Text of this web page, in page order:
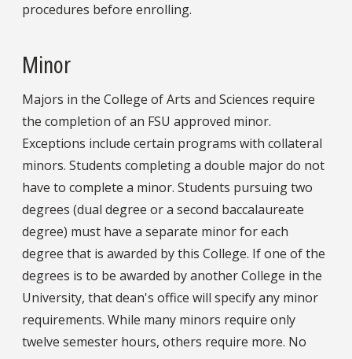
procedures before enrolling.
Minor
Majors in the College of Arts and Sciences require
the completion of an FSU approved minor.
Exceptions include certain programs with collateral
minors. Students completing a double major do not
have to complete a minor. Students pursuing two
degrees (dual degree or a second baccalaureate
degree) must have a separate minor for each
degree that is awarded by this College. If one of the
degrees is to be awarded by another College in the
University, that dean's office will specify any minor
requirements. While many minors require only
twelve semester hours, others require more. No